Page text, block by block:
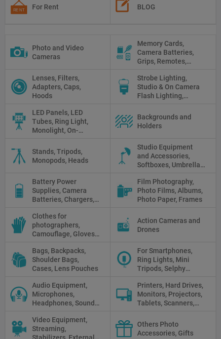
For Rent BLOG
Photo and Video
Cameras
Memory Cards,
Camera Batteries,
Grips, Remotes,
White Balance Cards,
Cleaning
Lenses, Filters,
Adapters, Caps,
Hoods
Strobe Lighting,
Studio & On Camera
Flash Lighting,
LED Panels, LED
Tubes, Ring Light,
Monolight, On-
Fluorescent, Halogen
Backgrounds and
Holders
Stands, Tripods,
Monopods, Heads
Studio Equipment
and Accessories,
Softboxes, Umbrellas,
Battery Power
Supplies, Camera
Batteries, Chargers,
Banks, AC Adapters
and Cords, Power
Packs
Film Photography,
Photo Films, Albums,
Photo Paper, Frames
Clothes for
photographers,
Camouflage, Gloves,
Action Cameras and
Drones
Bags, Backpacks,
Shoulder Bags,
Cases, Lens Pouches
For Smartphones,
Ring Lights, Mini
Tripods, Selphy
Audio Equipment,
Microphones,
Headphones, Sound
Mixers
Printers, Hard Drives,
Monitors, Projectors,
Tablets, Scanners,
Stick
Video Equipment,
Streaming,
Stabilizers, External
Others Photo
Accessories, Gifts